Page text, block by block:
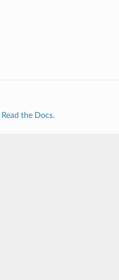
Read the Docs.